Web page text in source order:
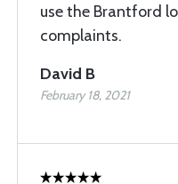
use the Brantford
complaints.
David B
February 18, 2021